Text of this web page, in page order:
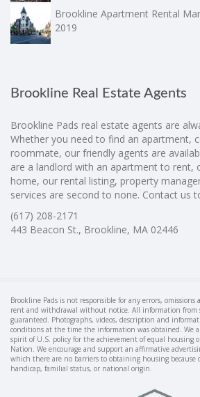
Brookline Apartment Rental
2019
Brookline Real Estate Agents
Brookline Pads real estate agents are
Whether you need to find an apartment,
roommate, our friendly agents are
are a landlord with an apartment to rent,
home, our rental listing, property
services are second to none. Contact us
(617) 208-2171
443 Beacon St., Brookline, MA 02446
Brookline Pads is not responsible for any errors,
rent and withdrawal without notice. All information from
guaranteed. Photographs, videos, description and
conditions at the time the information was obtained. We
spirit of U.S. policy for the achievement of equal
Nation. We encourage and support an affirmative
which there are no barriers to obtaining housing because
handicap, familial status, or national origin.